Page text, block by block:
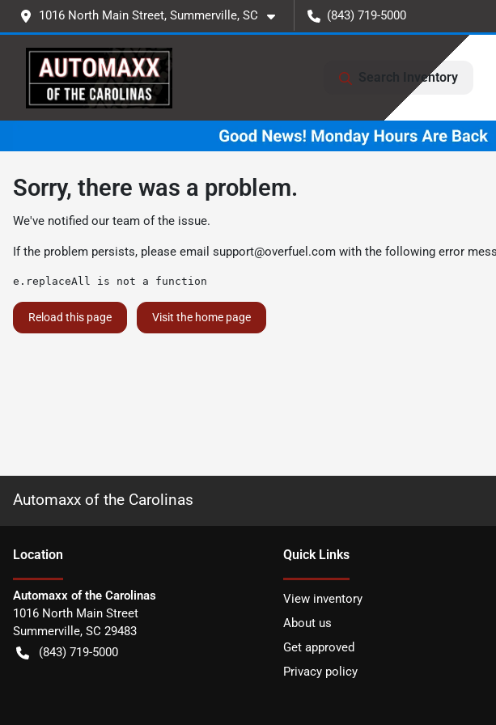
1016 North Main Street, Summerville, SC (843) 719-5000
Search Inventory
Sorry, there was a problem.
We've notified our team of the issue.
If the problem persists, please email support@overfuel.com with the following error
e.replaceAll is not a function
Reload this page Visit the home page
Automaxx of the Carolinas
Location
Automaxx of the Carolinas
1016 North Main Street
Summerville, SC 29483
(843) 719-5000
Quick Links
View inventory
About us
Get approved
Privacy policy